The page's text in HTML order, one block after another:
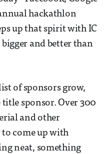
hackathlon
up that spirit with IC
and better than
of sponsors grow,
sponsor. Over 300
and other
come up with
neat, something